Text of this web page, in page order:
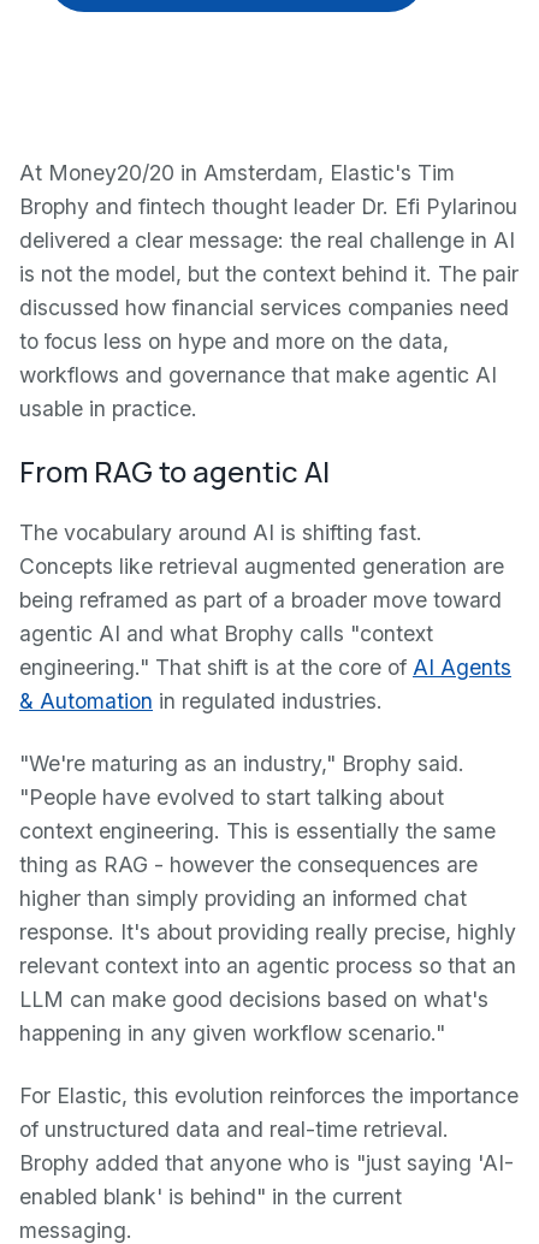
At Money20/20 in Amsterdam, Elastic's Tim
Brophy and fintech thought leader Dr. Efi Pylarinou
delivered a clear message: the real challenge in AI
is not the model, but the context behind it. The pair
discussed how financial services companies need
to focus less on hype and more on the data,
workflows and governance that make agentic AI
usable in practice.
From RAG to agentic AI
The vocabulary around AI is shifting fast.
Concepts like retrieval augmented generation are
being reframed as part of a broader move toward
agentic AI and what Brophy calls "context
engineering." That shift is at the core of AI Agents
& Automation in regulated industries.
"We're maturing as an industry," Brophy said.
"People have evolved to start talking about
context engineering. This is essentially the same
thing as RAG - however the consequences are
higher than simply providing an informed chat
response. It's about providing really precise, highly
relevant context into an agentic process so that an
LLM can make good decisions based on what's
happening in any given workflow scenario."
For Elastic, this evolution reinforces the importance
of unstructured data and real-time retrieval.
Brophy added that anyone who is "just saying 'AI-
enabled blank' is behind" in the current
messaging.